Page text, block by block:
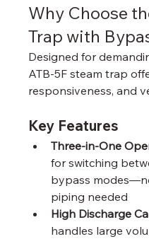
Why Choose
Trap with
Designed for
ATB-5F steam trap
responsiveness, and
Key Features
Three-in-One
for switching
bypass
piping needed
High Discharge
handles large